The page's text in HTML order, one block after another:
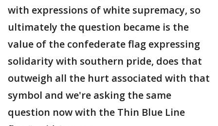
with expressions of white supremacy, so
ultimately the question became is the
value of the confederate flag expressing
solidarity with southern pride, does that
outweigh all the hurt associated with that
symbol and we're asking the same
question now with the Thin Blue Line